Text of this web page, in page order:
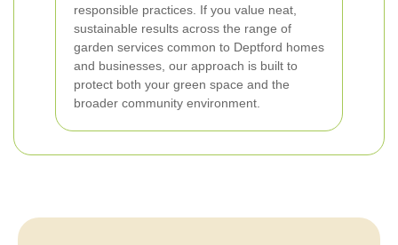
responsible practices. If you value neat,
sustainable results across the range of
garden services common to Deptford homes
and businesses, our approach is built to
protect both your green space and the
broader community environment.